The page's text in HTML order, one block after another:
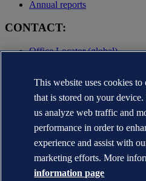
Annual reports
CONTACT:
Office Locator (global)
Terms of Use
Copyright © DNV AS 2025
Cookie information
This website uses cookies
that is stored on your
us analyze web traffic and
performance in order to
experience and assist with
marketing efforts. More
information page